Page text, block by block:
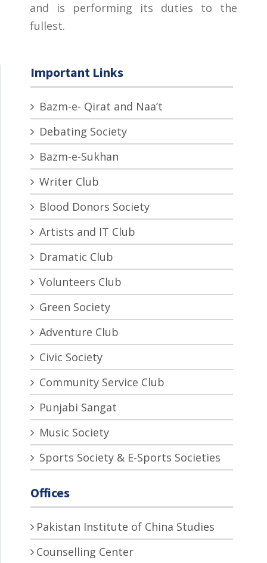
and is performing its duties to the
fullest.
Important Links
Bazm-e- Qirat and Naa’t
Debating Society
Bazm-e-Sukhan
Writer Club
Blood Donors Society
Artists and IT Club
Dramatic Club
Volunteers Club
Green Society
Adventure Club
Civic Society
Community Service Club
Punjabi Sangat
Music Society
Sports Society & E-Sports Societies
Offices
Pakistan Institute of China Studies
Counselling Center